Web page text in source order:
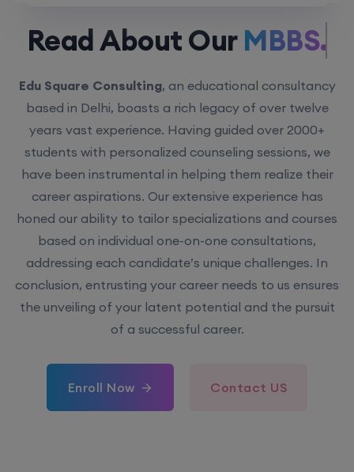
Read About OurMBBS.
Edu Square Consulting, an educational consultancy
based in Delhi, boasts a rich legacy of over twelve
years vast experience. Having guided over 2000+
students with personalized counseling sessions, we
have been instrumental in helping them realize their
career aspirations. Our extensive experience has
honed our ability to tailor specializations and courses
based on individual one-on-one consultations,
addressing each candidate’s unique challenges. In
conclusion, entrusting your career needs to us ensures
the unveiling of your latent potential and the pursuit
of a successful career.
Enroll Now Contact US